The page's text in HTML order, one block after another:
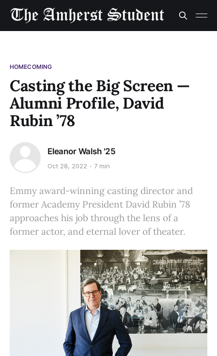
HOMECOMING
Casting the Big Screen —
Alumni Profile, David
Rubin ’78
Eleanor Walsh '25
Oct 28, 2022 7 min
Emmy award-winning casting director and
former Academy President David Rubin ’78
approaches his job through the lens of a
former actor, and eternal lover of theater.